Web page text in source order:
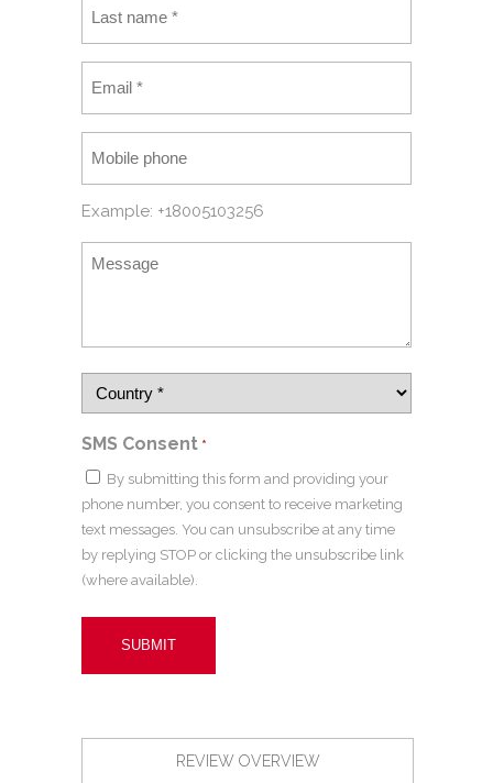
Example: +18005103256
SMS Consent *
By submitting this form and providing your
phone number, you consent to receive marketing
text messages. You can unsubscribe at any time
by replying STOP or clicking the unsubscribe link
(where available).
REVIEW OVERVIEW